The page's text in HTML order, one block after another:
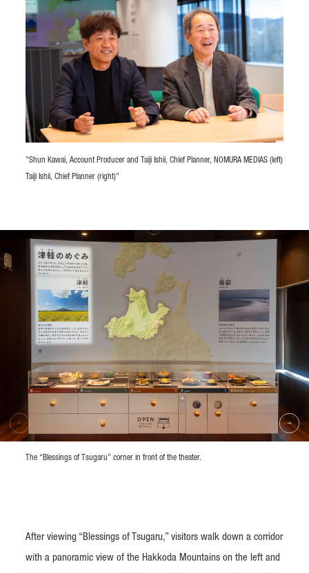
"Shun Kawai, Account Producer and Taiji Ishii, Chief Planner, NOMURA MEDIAS (left)
Taiji Ishii, Chief Planner (right)"
The “Blessings of Tsugaru” corner in front of the theater.
After viewing “Blessings of Tsugaru,” visitors walk down a corridor
with a panoramic view of the Hakkoda Mountains on the left and